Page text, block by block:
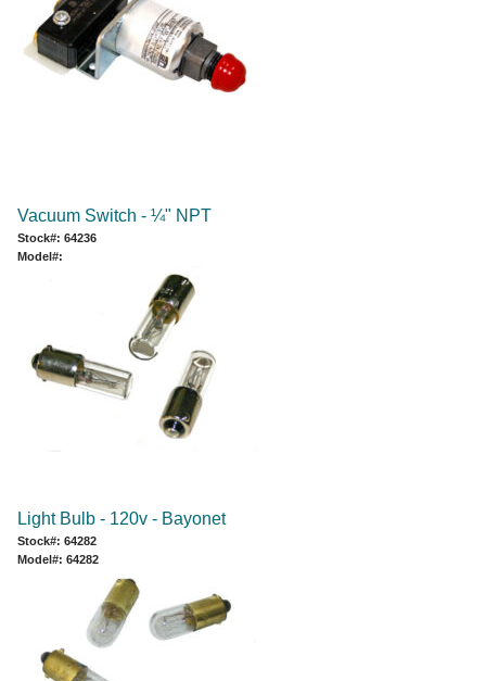
Vacuum Switch - ¼" NPT
Stock#: 64236
Model#:
Light Bulb - 120v - Bayonet
Stock#: 64282
Model#: 64282